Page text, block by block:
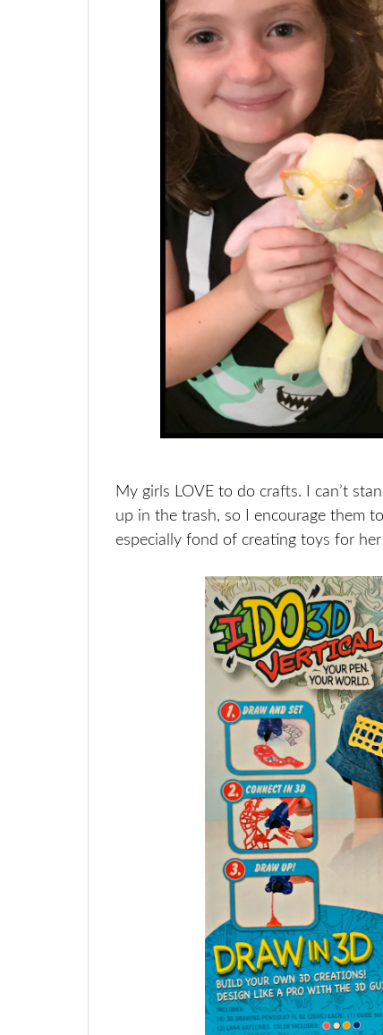
My girls LOVE to do crafts. I can’t
up in the trash, so I encourage them
especially fond of creating toys for